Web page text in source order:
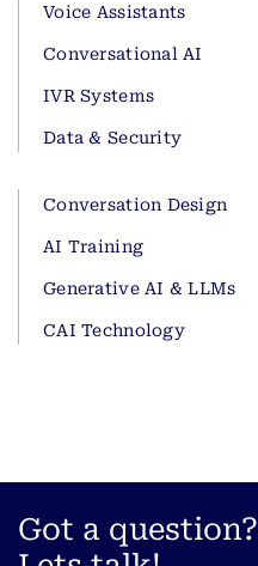
Voice Assistants
Conversational AI
IVR Systems
Data & Security
Conversation Design
AI Training
Generative AI & LLMs
CAI Technology
Got a question?